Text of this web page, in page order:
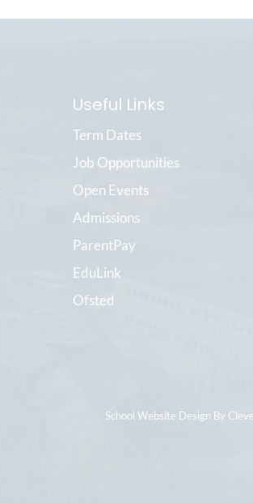
Useful Links
Term Dates
Job Opportunities
Open Events
Admissions
ParentPay
EduLink
Ofsted
School Website Design By